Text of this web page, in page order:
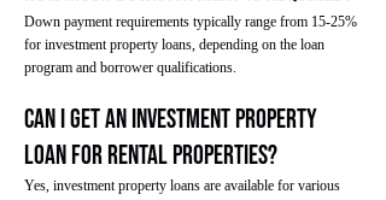
Down payment requirements typically range from 15-25%
for investment property loans, depending on the loan
program and borrower qualifications.
Can I get an investment property
loan for rental properties?
Yes, investment property loans are available for various